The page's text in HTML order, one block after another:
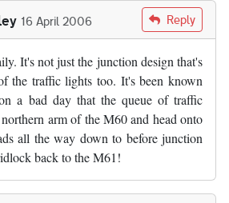
16 April 2006 Reply
It's not just the junction design that's
the traffic lights too. It's been known
a bad day that the queue of traffic
arm of the M60 and head onto
all the way down to before junction
back to the M61!